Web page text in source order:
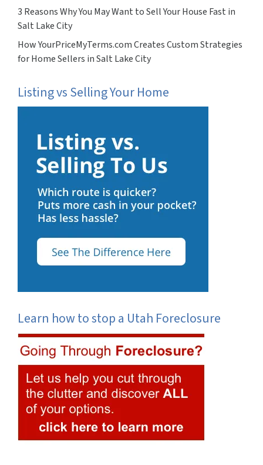
3 Reasons Why You May Want to Sell Your House Fast in
Salt Lake City
How YourPriceMyTerms.com Creates Custom Strategies
for Home Sellers in Salt Lake City
Listing vs Selling Your Home
Learn how to stop a Utah Foreclosure